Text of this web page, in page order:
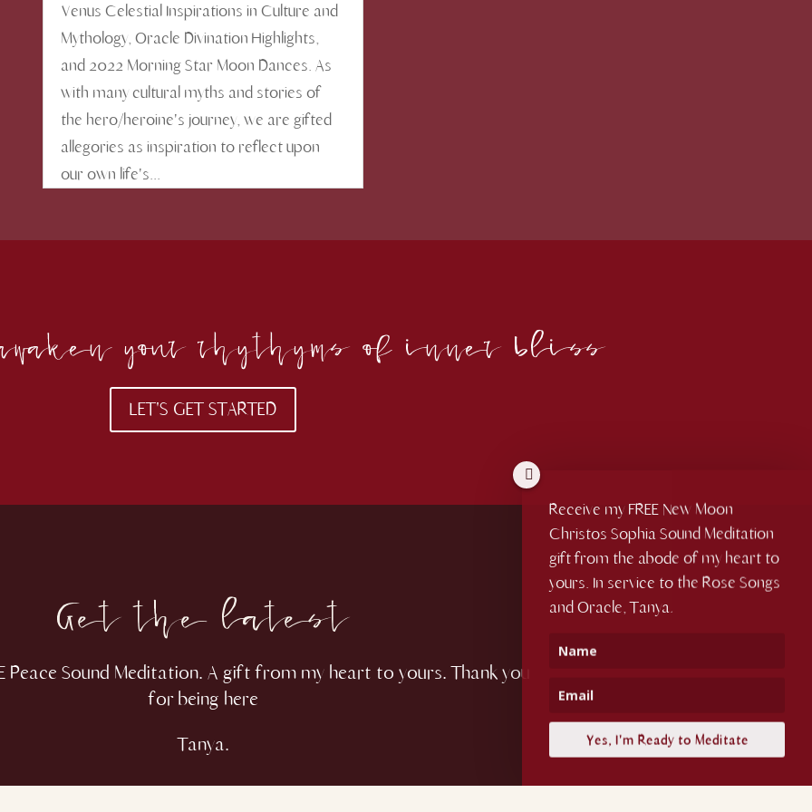
Venus Celestial Inspirations in Culture and
Mythology, Oracle Divination Highlights,
and 2022 Morning Star Moon Dances. As
with many cultural myths and stories of
the hero/heroine's journey, we are gifted
allegories as inspiration to reflect upon
our own life's...
your rhythyms of inner bliss
LET'S GET STARTED
Get the latest
Peace Sound Meditation. A gift from my heart to yours. Thank you
for being here
Tanya.
Receive my FREE New Moon
Christos Sophia Sound Meditation
gift from the abode of my heart to
yours. In service to the Rose Songs
and Oracle, Tanya.
Yes, I'm Ready to Meditate